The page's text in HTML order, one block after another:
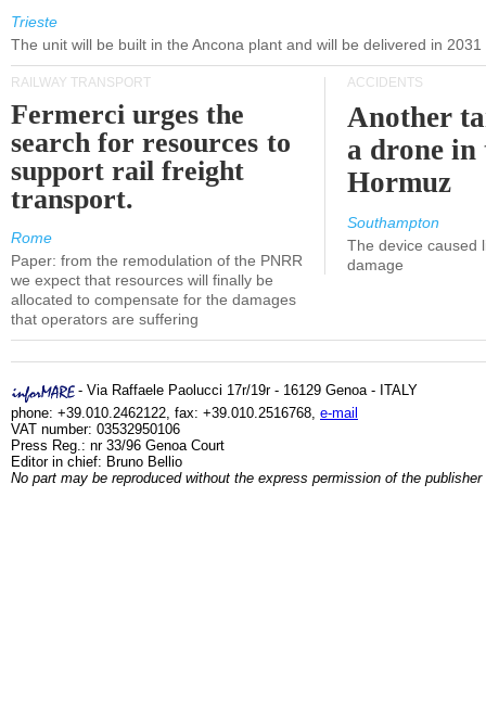
Trieste
The unit will be built in the Ancona plant and will be delivered in 2031
RAILWAY TRANSPORT
Fermerci urges the
search for resources to
support rail freight
transport.
Rome
Paper: from the remodulation of the PNRR
we expect that resources will finally be
allocated to compensate for the damages
that operators are suffering
ACCIDENTS
Another
a drone
Hormuz
Southampton
The device caused
damage
- Via Raffaele Paolucci 17r/19r - 16129 Genoa - ITALY
phone: +39.010.2462122, fax: +39.010.2516768, e-mail
VAT number: 03532950106
Press Reg.: nr 33/96 Genoa Court
Editor in chief: Bruno Bellio
No part may be reproduced without the express permission of the publisher